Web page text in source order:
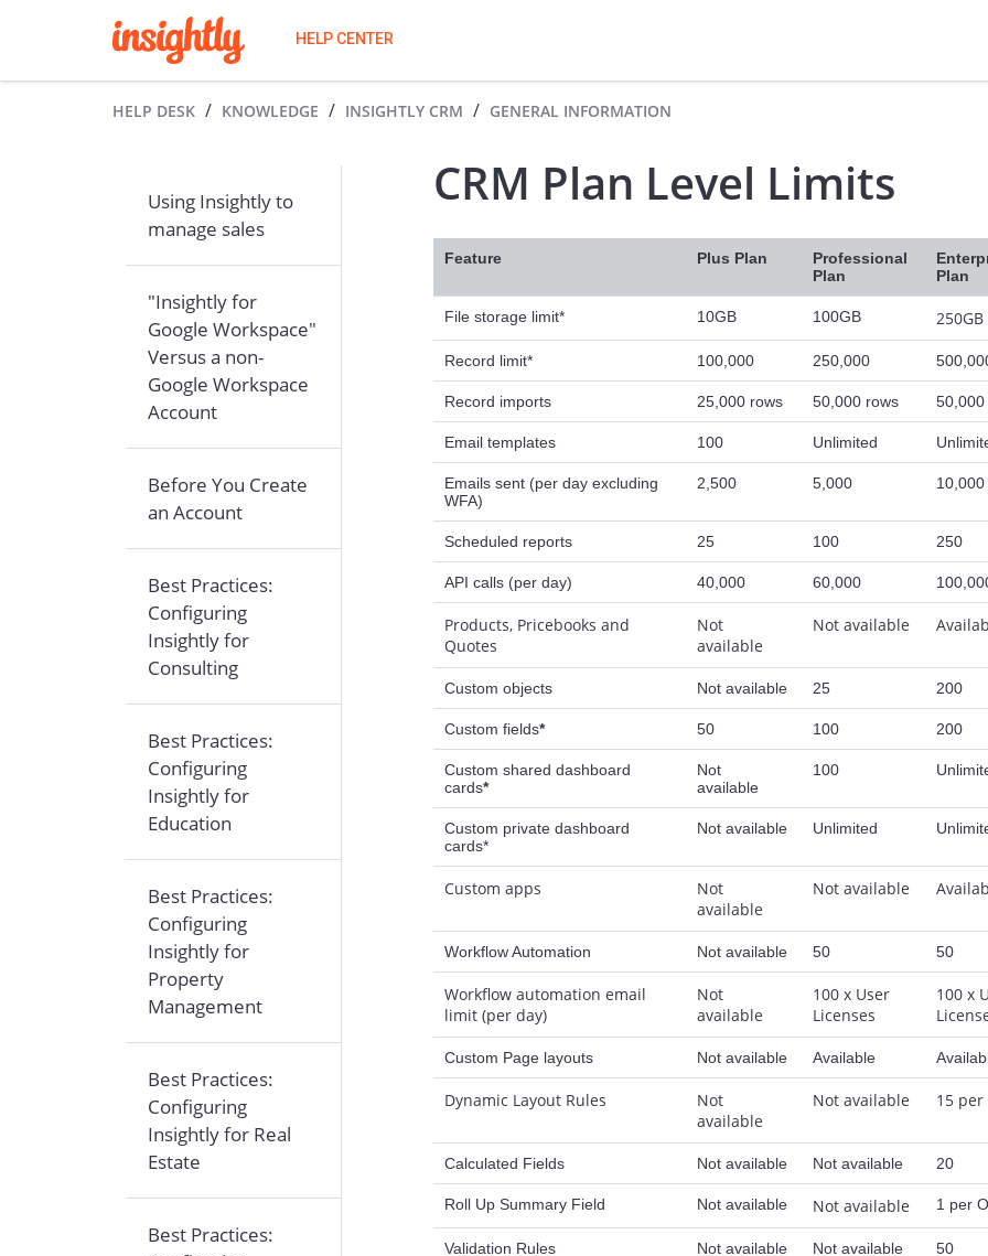
HELP CENTER
HELP DESK KNOWLEDGE INSIGHTLY CRM GENERAL INFORMATION
Using Insightly to
manage sales
"Insightly for
Google Workspace"
Versus a non-
Google Workspace
Account
Before You Create
an Account
Best Practices:
Configuring
Insightly for
Consulting
Best Practices:
Configuring
Insightly for
Education
Best Practices:
Configuring
Insightly for
Property
Management
Best Practices:
Configuring
Insightly for Real
Estate
Best Practices:
CRM Plan Level Limits
Feature Plus Plan
Professional
Plan
Plan
File storage limit* 10GB 100GB 250GB
Record limit* 100,000 250,000
Record imports 25,000 rows 50,000 rows 50,000
Email templates 100 Unlimited
Emails sent (per day excluding
WFA)
2,500 5,000 10,000
Scheduled reports 25 100 250
API calls (per day) 40,000 60,000
Products, Pricebooks and
Quotes
Not
available
Not available
Custom objects Not available 25 200
Custom fields* 50 100 200
Custom shared dashboard
cards*
Not
available
100
Custom private dashboard
cards*
Not available Unlimited
Custom apps
Not
available
Not available
Workflow Automation Not available 50 50
Workflow automation email
limit (per day)
Not
available
100 x User
Licenses
100 x
Custom Page layouts Not available Available
Dynamic Layout Rules
Not
available
Not available 15 per
Calculated Fields Not available Not available 20
Roll Up Summary Field Not available Not available 1 per
Validation Rules Not available Not available 50